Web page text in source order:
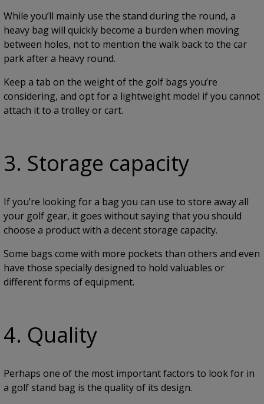
While you’ll mainly use the stand during the round, a
heavy bag will quickly become a burden when moving
between holes, not to mention the walk back to the car
park after a heavy round.
Keep a tab on the weight of the golf bags you’re
considering, and opt for a lightweight model if you cannot
attach it to a trolley or cart.
3. Storage capacity
If you’re looking for a bag you can use to store away all
your golf gear, it goes without saying that you should
choose a product with a decent storage capacity.
Some bags come with more pockets than others and even
have those specially designed to hold valuables or
different forms of equipment.
4. Quality
Perhaps one of the most important factors to look for in
a golf stand bag is the quality of its design.